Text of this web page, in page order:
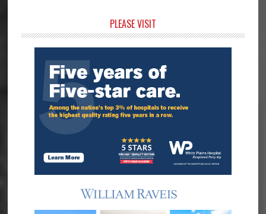
Sidebar
PLEASE VISIT